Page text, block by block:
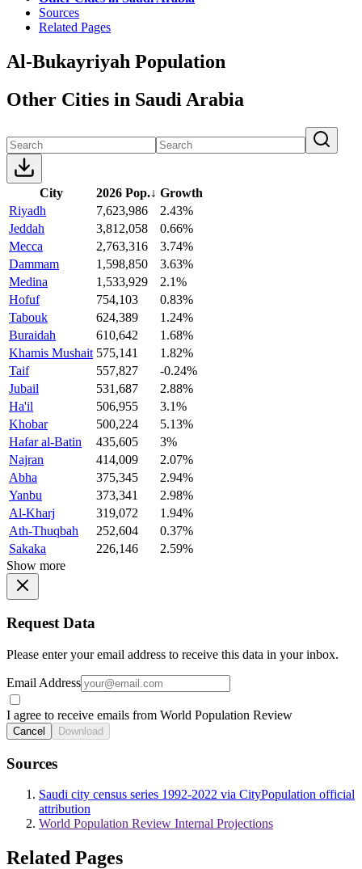
Sources
Related Pages
Al-Bukayriyah Population
Other Cities in Saudi Arabia
City 2026 Pop.↓ Growth
Riyadh
7,623,986
2.43%
Jeddah
3,812,058
0.66%
Mecca
2,763,316
3.74%
Dammam
1,598,850
3.63%
Medina
1,533,929
2.1%
Hofuf
754,103
0.83%
Tabouk
624,389
1.24%
Buraidah
610,642
1.68%
Khamis Mushait 575,141
1.82%
Taif
557,827
-0.24%
Jubail
531,687
2.88%
Ha'il
506,955
3.1%
Khobar
500,224
5.13%
Hafar al-Batin
435,605
3%
Najran
414,009
2.07%
Abha
375,345
2.94%
Yanbu
373,341
2.98%
Al-Kharj
319,072
1.94%
Ath-Thuqbah
252,604
0.37%
Sakaka
226,146
2.59%
Show more
Request Data
Please enter your email address to receive this data in your inbox.
Email Address
I agree to receive emails from World Population Review
Cancel Download
Sources
Saudi city census series 1992-2022 via CityPopulation official
attribution
World Population Review Internal Projections
Related Pages